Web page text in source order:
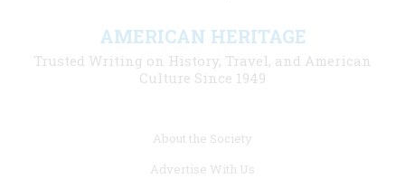
AMERICAN HERITAGE
Trusted Writing on History, Travel, and American
Culture Since 1949
About the Society
Advertise With Us